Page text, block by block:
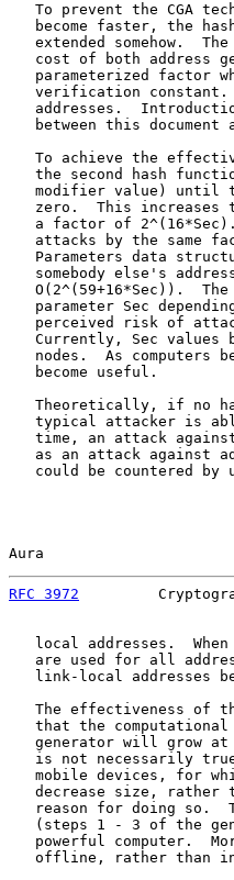
To prevent the CGA
become faster, the
extended somehow.
cost of both address
parameterized factor
verification
addresses.
between this document
To achieve the
the second hash
modifier value) until
zero.  This increases
a factor of
attacks by the same
Parameters data
somebody else's
O(2^(59+16*Sec)).
parameter Sec
perceived risk of
Currently, Sec values
nodes.  As computers
   become useful.
Theoretically, if no
typical attacker is
time, an attack
as an attack against
could be countered by
Aura
RFC 3972
local addresses.
are used for all
link-local addresses
The effectiveness of
that the
generator will grow
is not necessarily
mobile devices, for
decrease size, rather
reason for doing so.
(steps 1 - 3 of the
powerful computer.
offline, rather than